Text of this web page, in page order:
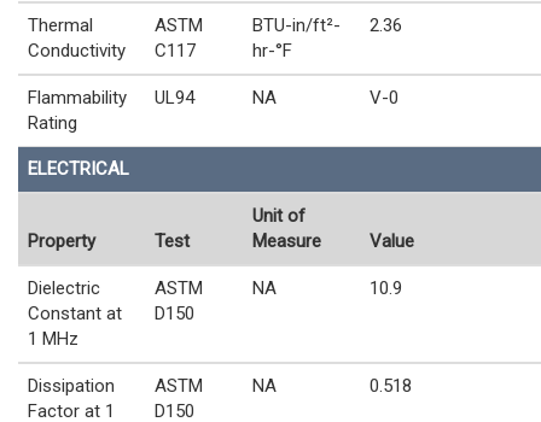
Thermal
Conductivity
ASTM
C117
BTU-in/ft²-
hr-°F
2.36
Flammability
Rating
UL94 NA V-0
ELECTRICAL
Property Test
Unit of
Measure
Value
Dielectric
Constant at
1 MHz
ASTM
D150
NA 10.9
Dissipation
Factor at 1
ASTM
D150
NA 0.518